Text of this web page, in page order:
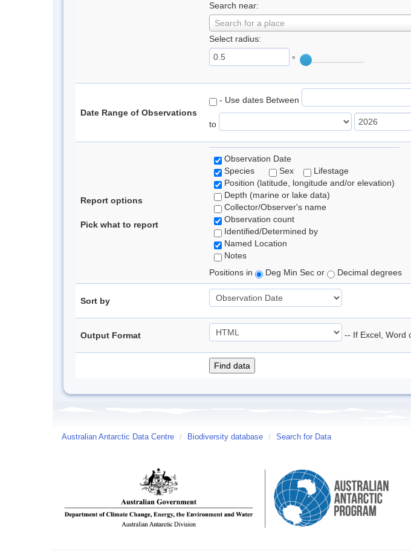
Search near:
Search for a place
Select radius:
°
Date Range of Observations
- Use dates Between
to
Report options
Pick what to report
Observation Date
Species
Sex
Lifestage
Position (latitude, longitude and/or elevation)
Depth (marine or lake data)
Collector/Observer's name
Observation count
Identified/Determined by
Named Location
Notes
Positions in
Deg Min Sec or Decimal degrees
Sort by
Output Format -- If Excel, Word
Australian Antarctic Data Centre / Biodiversity database / Search for Data